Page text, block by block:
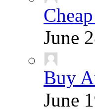
June
Buy
June